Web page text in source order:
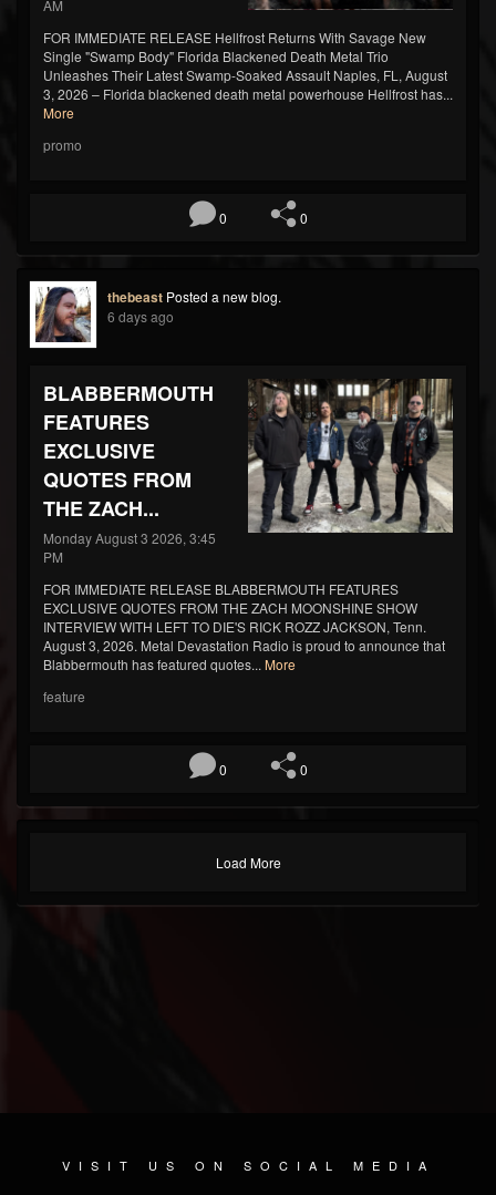
AM
FOR IMMEDIATE RELEASE Hellfrost Returns With Savage New
Single "Swamp Body" Florida Blackened Death Metal Trio
Unleashes Their Latest Swamp-Soaked Assault Naples, FL, August
3, 2026 – Florida blackened death metal powerhouse Hellfrost has...
More
promo
0 0
thebeast Posted a new blog.
6 days ago
BLABBERMOUTH
FEATURES
EXCLUSIVE
QUOTES FROM
THE ZACH...
Monday August 3 2026, 3:45
PM
FOR IMMEDIATE RELEASE BLABBERMOUTH FEATURES
EXCLUSIVE QUOTES FROM THE ZACH MOONSHINE SHOW
INTERVIEW WITH LEFT TO DIE'S RICK ROZZ JACKSON, Tenn.
August 3, 2026. Metal Devastation Radio is proud to announce that
Blabbermouth has featured quotes... More
feature
0 0
Load More
VISIT US ON SOCIAL MEDIA